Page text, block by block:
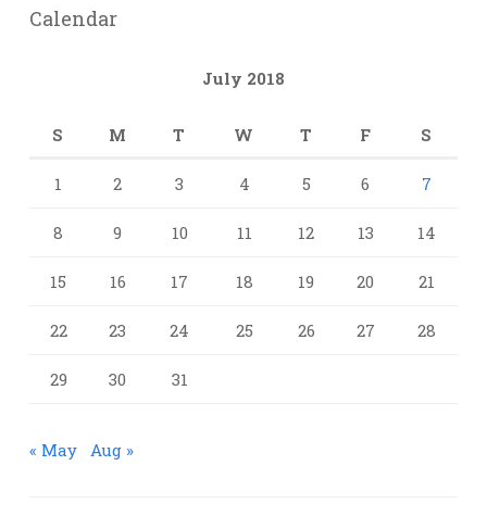
Calendar
July 2018
S M T W T F S
1 2 3 4 5 6 7
8 9 10 11 12 13 14
15 16 17 18 19 20 21
22 23 24 25 26 27 28
29 30 31
« May Aug »